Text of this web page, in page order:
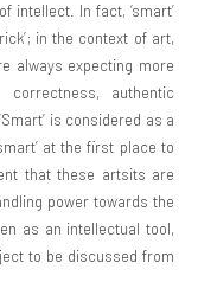
intellect. In fact, ‘smart’
in the context of art,
always expecting more
authentic
is considered as a
at the first place to
that these artsits are
power towards the
as an intellectual tool,
to be discussed from